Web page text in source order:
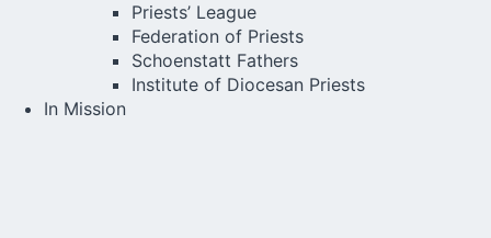
Priests’ League
Federation of Priests
Schoenstatt Fathers
Institute of Diocesan Priests
In Mission